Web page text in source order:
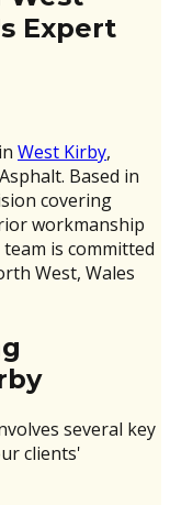
Expert
West Kirby,
Based in
covering
workmanship
is committed
West, Wales
several key
clients'